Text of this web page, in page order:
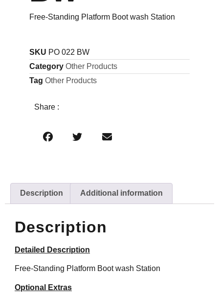
Free-Standing Platform Boot wash Station
SKU PO 022 BW
Category Other Products
Tag Other Products
Share :
Description Additional information
Description
Detailed Description
Free-Standing Platform Boot wash Station
Optional Extras